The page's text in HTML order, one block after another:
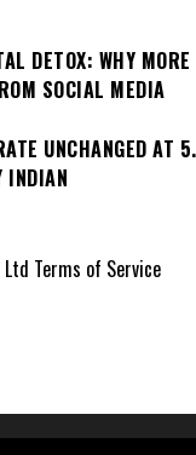
DETOX: WHY
SOCIAL MEDIA
UNCHANGED AT
INDIAN
Ltd Terms of Service